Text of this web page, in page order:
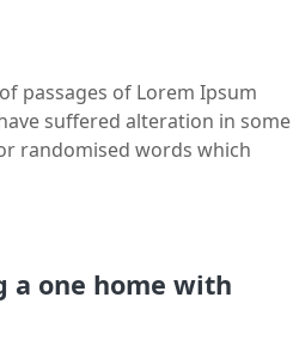
passages of Lorem Ipsum
suffered alteration in some
randomised words which
a one home with